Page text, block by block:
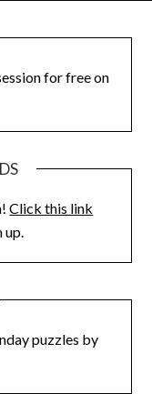
for free on
Click this link
up.
puzzles by